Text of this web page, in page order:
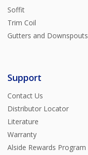
Soffit
Trim Coil
Gutters and Downspouts
Support
Contact Us
Distributor Locator
Literature
Warranty
Alside Rewards Program